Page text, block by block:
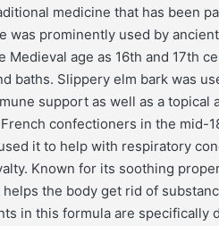
medicine that has been
was prominently used by
Medieval age as 16th and 17th
baths. Slippery elm bark was
support as well as a topical
confectioners in the mid-
it to help with respiratory
Known for its soothing
the body get rid of
in this formula are specifically